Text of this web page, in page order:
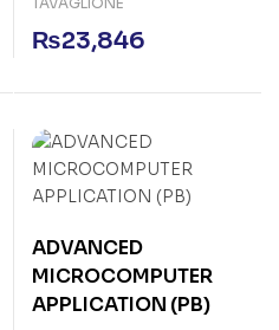
₨23,846
ADVANCED
MICROCOMPUTER
APPLICATION (PB)